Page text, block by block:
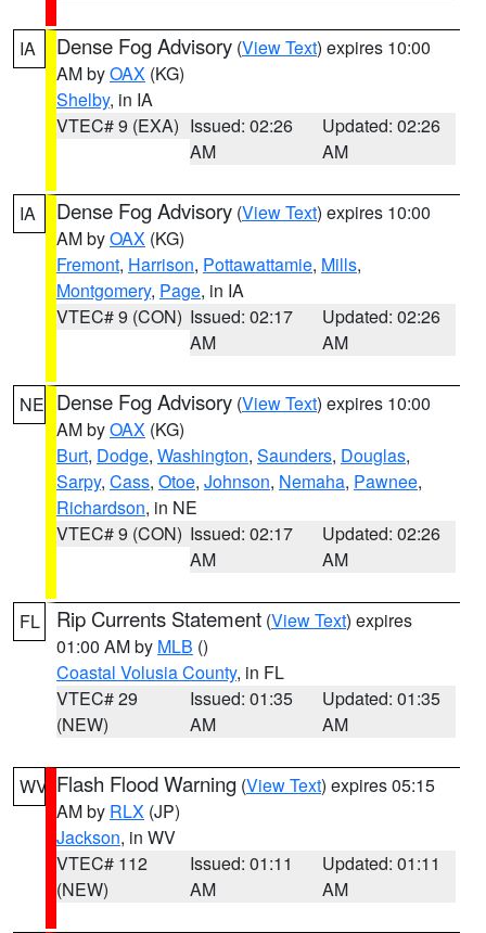
IA Dense Fog Advisory (View Text) expires 10:00
AM byOAX (KG)
Shelby, in IA
VTEC# 9 (EXA) Issued: 02:26
AM
Updated: 02:26
AM
IA Dense Fog Advisory (View Text) expires 10:00
AM byOAX (KG)
Fremont, Harrison, Pottawattamie, Mills,
Montgomery, Page, in IA
VTEC# 9 (CON) Issued: 02:17
AM
Updated: 02:26
AM
NE Dense Fog Advisory (View Text) expires 10:00
AM byOAX (KG)
Burt, Dodge, Washington, Saunders, Douglas,
Sarpy, Cass, Otoe, Johnson, Nemaha, Pawnee,
Richardson, in NE
VTEC# 9 (CON) Issued: 02:17
AM
Updated: 02:26
AM
FL Rip Currents Statement (View Text) expires
01:00 AM by MLB ()
Coastal Volusia County, in FL
VTEC# 29
(NEW)
Issued: 01:35
AM
Updated: 01:35
AM
WV Flash Flood Warning (View Text) expires 05:15
AM by RLX (JP)
Jackson, in WV
VTEC# 112
(NEW)
Issued: 01:11
AM
Updated: 01:11
AM